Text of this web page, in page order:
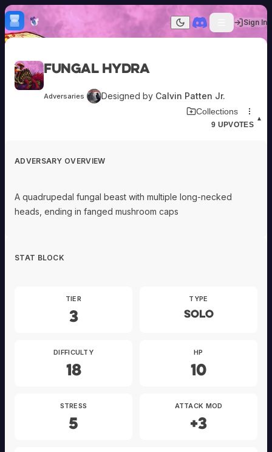
Skip to content
mebrew Vault
Dark mode
Sign In
Adversaries
Consumables
Items
NPCs
Submit Homebrew
Fungal Hydra
Adversaries Designed by Calvin Patten Jr.
Collections
▲
9 UPVOTES
ADVERSARY OVERVIEW
A quadrupedal fungal beast with multiple long-necked
heads, ending in fanged mushroom caps
STAT BLOCK
TIER
3
TYPE
Solo
DIFFICULTY
18
HP
10
STRESS
5
ATTACK MOD
+3